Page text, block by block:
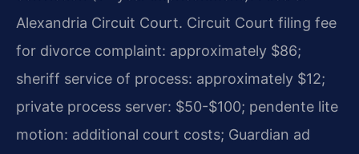
Alexandria Circuit Court. Circuit Court filing fee
for divorce complaint: approximately $86;
sheriff service of process: approximately $12;
private process server: $50-$100; pendente lite
motion: additional court costs; Guardian ad